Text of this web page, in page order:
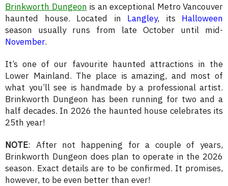
Brinkworth Dungeon is an exceptional Metro Vancouver
haunted house. Located in Langley, its Halloween
season usually runs from late October until mid-
November.
It’s one of our favourite haunted attractions in the
Lower Mainland. The place is amazing, and most of
what you’ll see is handmade by a professional artist.
Brinkworth Dungeon has been running for two and a
half decades. In 2026 the haunted house celebrates its
25th year!
NOTE: After not happening for a couple of years,
Brinkworth Dungeon does plan to operate in the 2026
season. Exact details are to be confirmed. It promises,
however, to be even better than ever!